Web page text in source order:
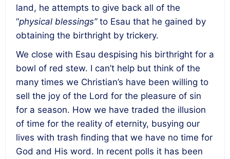
land, he attempts to give back all of the
“physical blessings”to Esau that he gained by
obtaining the birthright by trickery.
We close with Esau despising his birthright for a
bowl of red stew. I can’t help but think of the
many times we Christian’s have been willing to
sell the joy of the Lord for the pleasure of sin
for a season. How we have traded the illusion
of time for the reality of eternity, busying our
lives with trash finding that we have no time for
God and His word. In recent polls it has been